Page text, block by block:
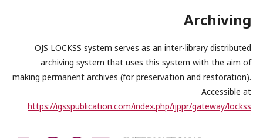
Archiving
OJS LOCKSS system serves as an inter-library distributed
archiving system that uses this system with the aim of
making permanent archives (for preservation and restoration).
Accessible at
https://igsspublication.com/index.php/ijppr/gateway/lockss